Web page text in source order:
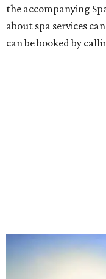
the accompanying
about spa services
can be booked by